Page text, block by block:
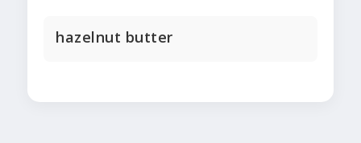
hazelnut butter